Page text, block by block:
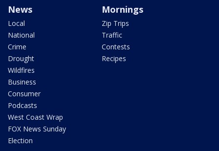
News
Local
National
Crime
Drought
Wildfires
Business
Consumer
Podcasts
West Coast Wrap
FOX News Sunday
Election
Mornings
Zip Trips
Traffic
Contests
Recipes